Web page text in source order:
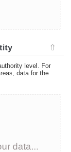
⇧
level. For
data for the
data...